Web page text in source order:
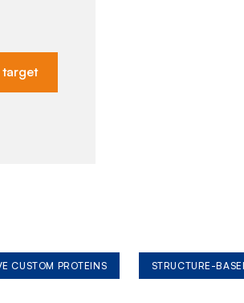
target
CUSTOM PROTEINS STRUCTURE-